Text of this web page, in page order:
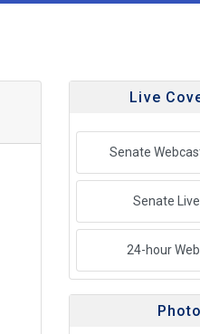
Live
Senate
Senate
24-hour